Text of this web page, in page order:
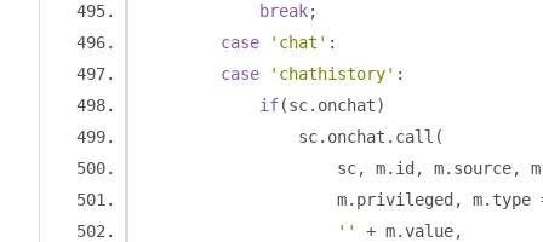
break;
case
'chat' :
case
'chathistory' :
if(sc. onchat)
                sc
. onchat . call (
                    sc
, m. id , m. source, m
                    m
. privileged , m. type
''
+ m.value,